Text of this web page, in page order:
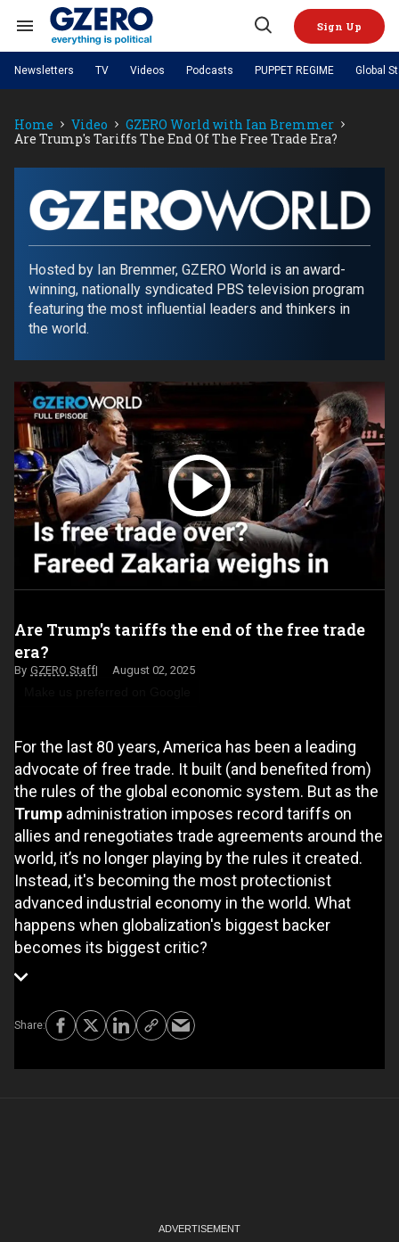
contentSearch
Navigation
Open
Sign Up
NEWS
Analysis by ian bremmer
What We're Watching Hard Numbers
The Graphic Truth
GZERO World with Ian Bremmer Quick Take
PUPPET REGIME Ian Explains
GZERO Reports Ask Ian
Global Stage
PODCASTS
GZERO World Podcast Next Giant Leap
The Ripple Effect: Investing in
Life Sciences
Local to global: The power of
small business
Energized: The Future of
Energy
Patching the System
Living Beyond Borders
China
Economy Middle East
Politics Russia/Ukraine War
Science & Tech
US & Canada Europe
Africa Asia
Australia & Pacific
Site Navigation
Newsletters TV Videos Podcasts PUPPET REGIME Global
Home Video
GZERO World with Ian Bremmer
Are Trump's Tariffs The End Of The Free Trade Era?
GZERO
World
with
ian
bremmer
Hosted by Ian Bremmer, GZERO World is an award-
winning, nationally syndicated PBS television program
featuring the most influential leaders and thinkers in
the world.
Are Trump's tariffs the end of the free trade
era?
GZERO Staff August 02, 2025
For the last 80 years, America has been a leading
advocate of free trade. It built (and benefited from)
the rules of the global economic system. But as the
Trump administration imposes record tariffs on
allies and renegotiates trade agreements around the
world, it’s no longer playing by the rules it created.
Instead, it's becoming the most protectionist
advanced industrial economy in the world. What
happens when globalization's biggest backer
becomes its biggest critic?